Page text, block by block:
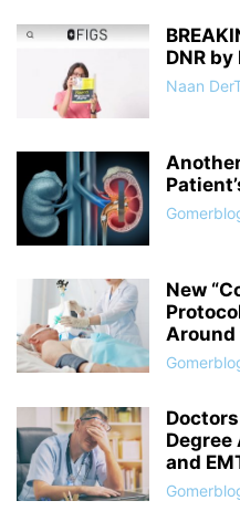
DNR
Naan
New
Around
and